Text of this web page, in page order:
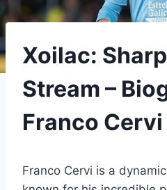
Xoilac:
Stream –
Franco Cervi
Franco Cervi is a